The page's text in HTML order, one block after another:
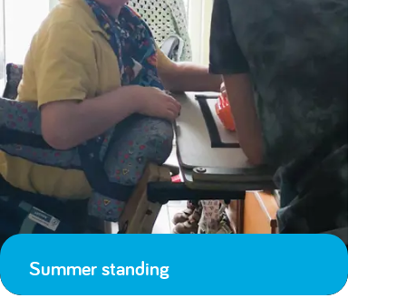
Summer standing